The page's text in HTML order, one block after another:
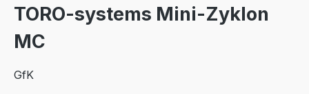
TORO-systems Mini-Zyklon
MC
GfK